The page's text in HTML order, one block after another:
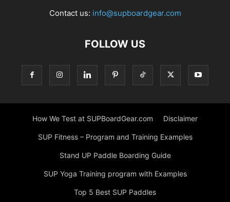
Contact us: info@supboardgear.com
FOLLOW US
How We Test at SUPBoardGear.com Disclaimer
SUP Fitness – Program and Training Examples
Stand UP Paddle Boarding Guide
SUP Yoga Training program with Examples
Top 5 Best SUP Paddles